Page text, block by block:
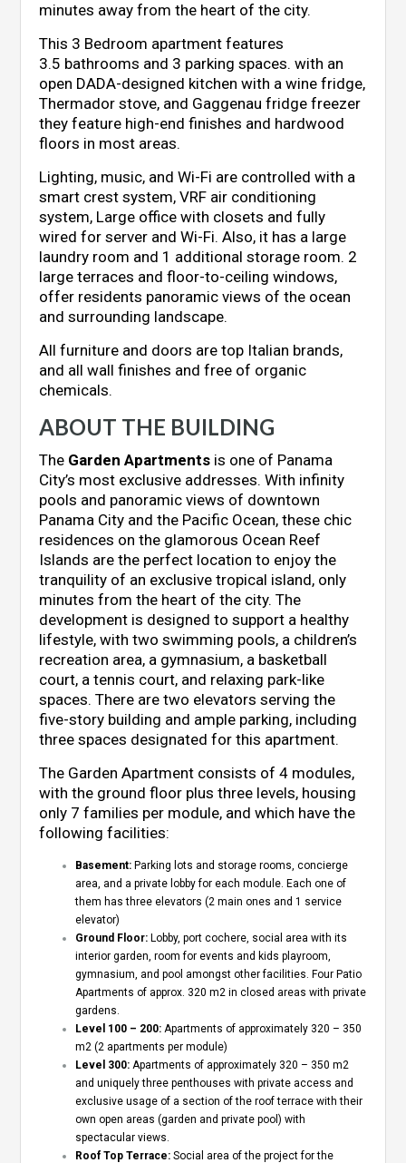
minutes away from the heart of the city.
This 3 Bedroom apartment features
3.5 bathrooms and 3 parking spaces. with an
open DADA-designed kitchen with a wine fridge,
Thermador stove, and Gaggenau fridge freezer
they feature high-end finishes and hardwood
floors in most areas.
Lighting, music, and Wi-Fi are controlled with a
smart crest system, VRF air conditioning
system, Large office with closets and fully
wired for server and Wi-Fi. Also, it has a large
laundry room and 1 additional storage room. 2
large terraces and floor-to-ceiling windows,
offer residents panoramic views of the ocean
and surrounding landscape.
All furniture and doors are top Italian brands,
and all wall finishes and free of organic
chemicals.
ABOUT THE BUILDING
The Garden Apartments is one of Panama
City’s most exclusive addresses. With infinity
pools and panoramic views of downtown
Panama City and the Pacific Ocean, these chic
residences on the glamorous Ocean Reef
Islands are the perfect location to enjoy the
tranquility of an exclusive tropical island, only
minutes from the heart of the city. The
development is designed to support a healthy
lifestyle, with two swimming pools, a children’s
recreation area, a gymnasium, a basketball
court, a tennis court, and relaxing park-like
spaces. There are two elevators serving the
five-story building and ample parking, including
three spaces designated for this apartment.
The Garden Apartment consists of 4 modules,
with the ground floor plus three levels, housing
only 7 families per module, and which have the
following facilities:
Basement: Parking lots and storage rooms, concierge
area, and a private lobby for each module. Each one of
them has three elevators (2 main ones and 1 service
elevator)
Ground Floor: Lobby, port cochere, social area with its
interior garden, room for events and kids playroom,
gymnasium, and pool amongst other facilities. Four Patio
Apartments of approx. 320 m2 in closed areas with private
gardens.
Level 100 – 200: Apartments of approximately 320 – 350
m2 (2 apartments per module)
Level 300: Apartments of approximately 320 – 350 m2
and uniquely three penthouses with private access and
exclusive usage of a section of the roof terrace with their
own open areas (garden and private pool) with
spectacular views.
Roof Top Terrace: Social area of the project for the